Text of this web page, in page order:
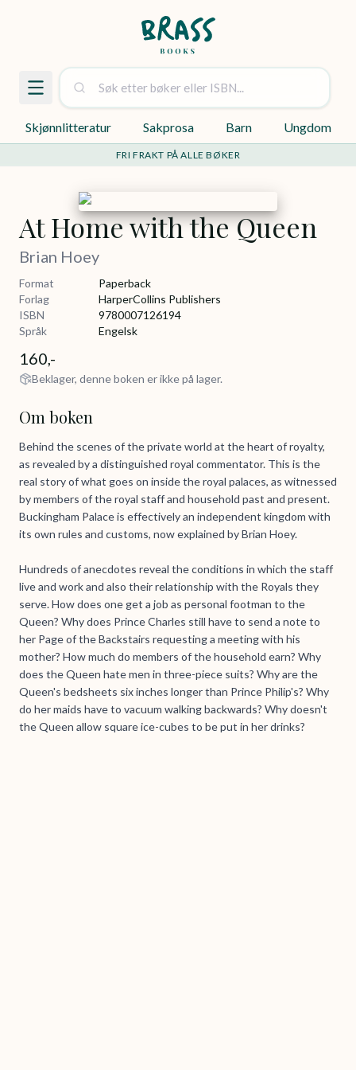
Skjønnlitteratur Sakprosa Barn Ungdom
FRI FRAKT PÅ ALLE BØKER
At Home with the Queen
Brian Hoey
Format
Paperback
Forlag
HarperCollins Publishers
ISBN
9780007126194
Språk
Engelsk
160,-
Beklager, denne boken er ikke på lager.
Om boken
Behind the scenes of the private world at the heart of royalty,
as revealed by a distinguished royal commentator. This is the
real story of what goes on inside the royal palaces, as witnessed
by members of the royal staff and household past and present.
Buckingham Palace is effectively an independent kingdom with
its own rules and customs, now explained by Brian Hoey.
Hundreds of anecdotes reveal the conditions in which the staff
live and work and also their relationship with the Royals they
serve. How does one get a job as personal footman to the
Queen? Why does Prince Charles still have to send a note to
her Page of the Backstairs requesting a meeting with his
mother? How much do members of the household earn? Why
does the Queen hate men in three-piece suits? Why are the
Queen's bedsheets six inches longer than Prince Philip's? Why
do her maids have to vacuum walking backwards? Why doesn't
the Queen allow square ice-cubes to be put in her drinks?